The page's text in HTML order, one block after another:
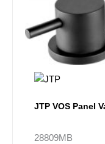
JTP VOS Panel
28809MB